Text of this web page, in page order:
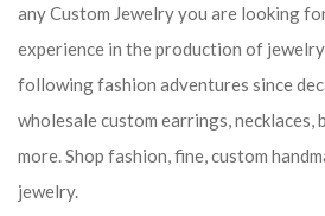
any Custom Jewelry you are looking
experience in the production of
following fashion adventures since
wholesale custom earrings, necklaces,
more. Shop fashion, fine, custom
jewelry.